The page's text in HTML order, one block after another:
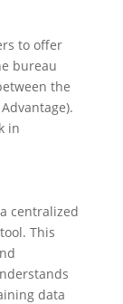
to offer
bureau
the
in
centralized
This
data